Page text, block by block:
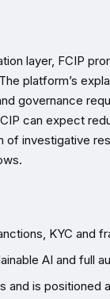
layer, FCIP
platform’s
governance
can expect
of investigative
KYC and
AI and full
and is positioned